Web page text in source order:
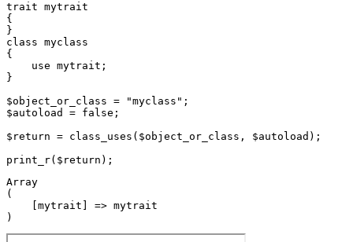
trait mytrait
{
}
class myclass
{
    use mytrait;
}
$object_or_class = "myclass";
$autoload = false;
$return = class_uses($object_or_class, $autoload);
Array
(
    [mytrait] => mytrait